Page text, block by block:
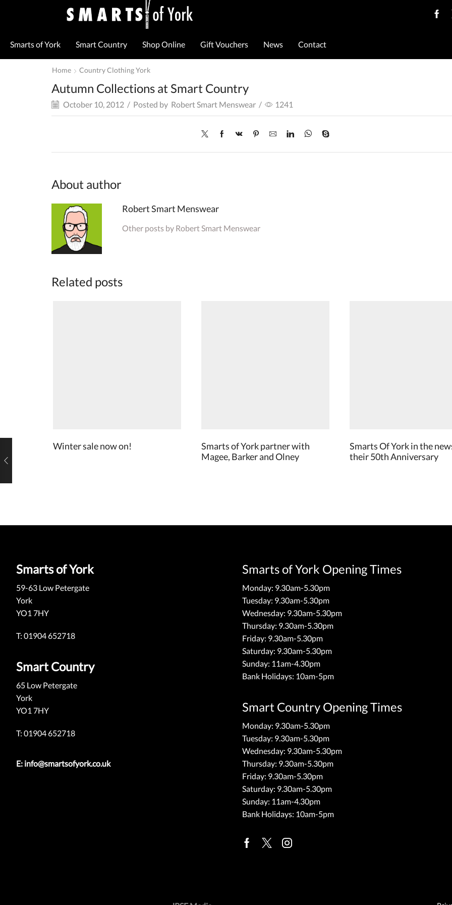
Smarts of York Smart Country Shop Online Gift Vouchers News Contact
Home Country Clothing York
Autumn Collections at Smart Country
October 10, 2012 / Posted by Robert Smart Menswear / 1241
About author
Robert Smart Menswear
Other posts by Robert Smart Menswear
Related posts
Winter sale now on!
Smarts of York partner with
Magee, Barker and Olney
Smarts Of York in the
their 50th Anniversary
Smarts of York
59-63 Low Petergate
York
YO1 7HY
T: 01904 652718
Smart Country
65 Low Petergate
York
YO1 7HY
T: 01904 652718
E: info@smartsofyork.co.uk
Smarts of York Opening Times
Monday: 9.30am-5.30pm
Tuesday: 9.30am-5.30pm
Wednesday: 9.30am-5.30pm
Thursday: 9.30am-5.30pm
Friday: 9.30am-5.30pm
Saturday: 9.30am-5.30pm
Sunday: 11am-4.30pm
Bank Holidays: 10am-5pm
Smart Country Opening Times
Monday: 9.30am-5.30pm
Tuesday: 9.30am-5.30pm
Wednesday: 9.30am-5.30pm
Thursday: 9.30am-5.30pm
Friday: 9.30am-5.30pm
Saturday: 9.30am-5.30pm
Sunday: 11am-4.30pm
Bank Holidays: 10am-5pm
Facebook
TwitterInstagram